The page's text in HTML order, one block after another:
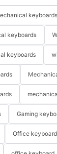
keyboards
keyboards
keyboards
Gaming
Office